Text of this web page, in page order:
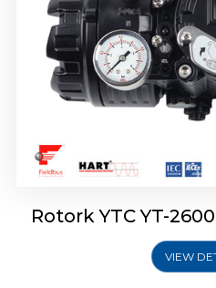
Rotork YTC YT-
VIEW
Rotork YTC YT-